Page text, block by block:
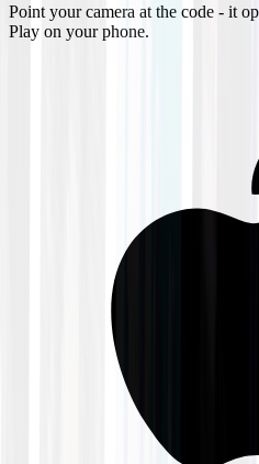
Point your camera at the code - it
Play on your phone.